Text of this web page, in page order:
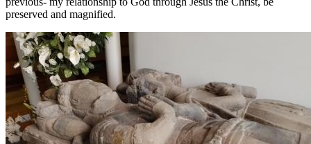
preserved and magnified.